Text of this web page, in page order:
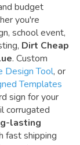
budget
you're
school event,
Dirt Cheap
. Custom
Design Tool, or
Templates
sign for your
corrugated
lasting
fast shipping